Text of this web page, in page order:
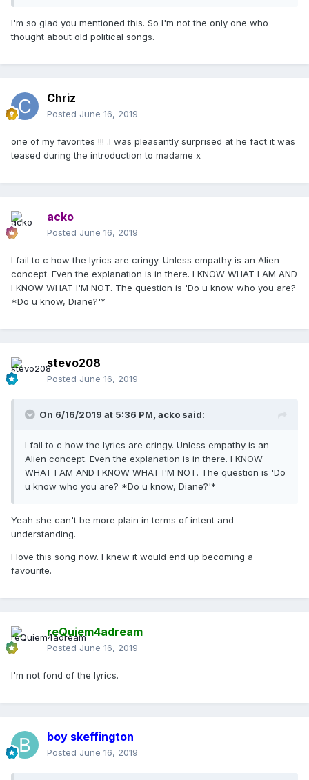
I'm so glad you mentioned this. So I'm not the only one who
thought about old political songs.
Chriz
Posted June 16, 2019
one of my favorites !!! .I was pleasantly surprised at he fact it was
teased during the introduction to madame x
acko
Posted June 16, 2019
I fail to c how the lyrics are cringy. Unless empathy is an Alien
concept. Even the explanation is in there. I KNOW WHAT I AM AND
I KNOW WHAT I'M NOT. The question is 'Do u know who you are?
*Do u know, Diane?'*
stevo208
Posted June 16, 2019
On 6/16/2019 at 5:36 PM, acko said:
I fail to c how the lyrics are cringy. Unless empathy is an
Alien concept. Even the explanation is in there. I KNOW
WHAT I AM AND I KNOW WHAT I'M NOT. The question is 'Do
u know who you are? *Do u know, Diane?'*
Yeah she can't be more plain in terms of intent and
understanding.
I love this song now. I knew it would end up becoming a
favourite.
reQuiem4adream
Posted June 16, 2019
I'm not fond of the lyrics.
boy skeffington
Posted June 16, 2019